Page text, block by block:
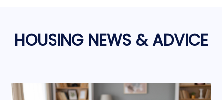
HOUSING NEWS & ADVICE